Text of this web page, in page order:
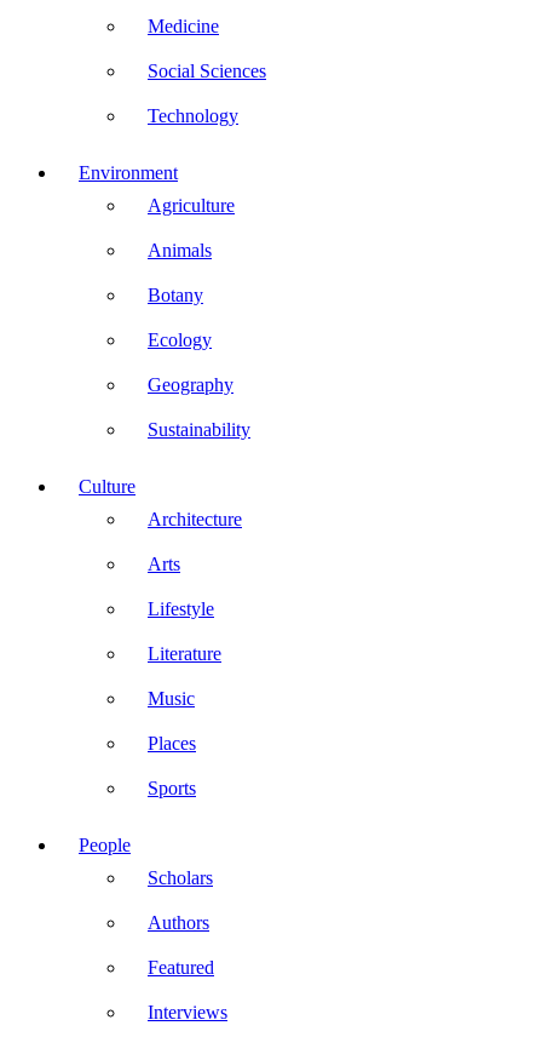
Medicine
Social Sciences
Technology
Environment
Agriculture
Animals
Botany
Ecology
Geography
Sustainability
Culture
Architecture
Arts
Lifestyle
Literature
Music
Places
Sports
People
Scholars
Authors
Featured
Interviews